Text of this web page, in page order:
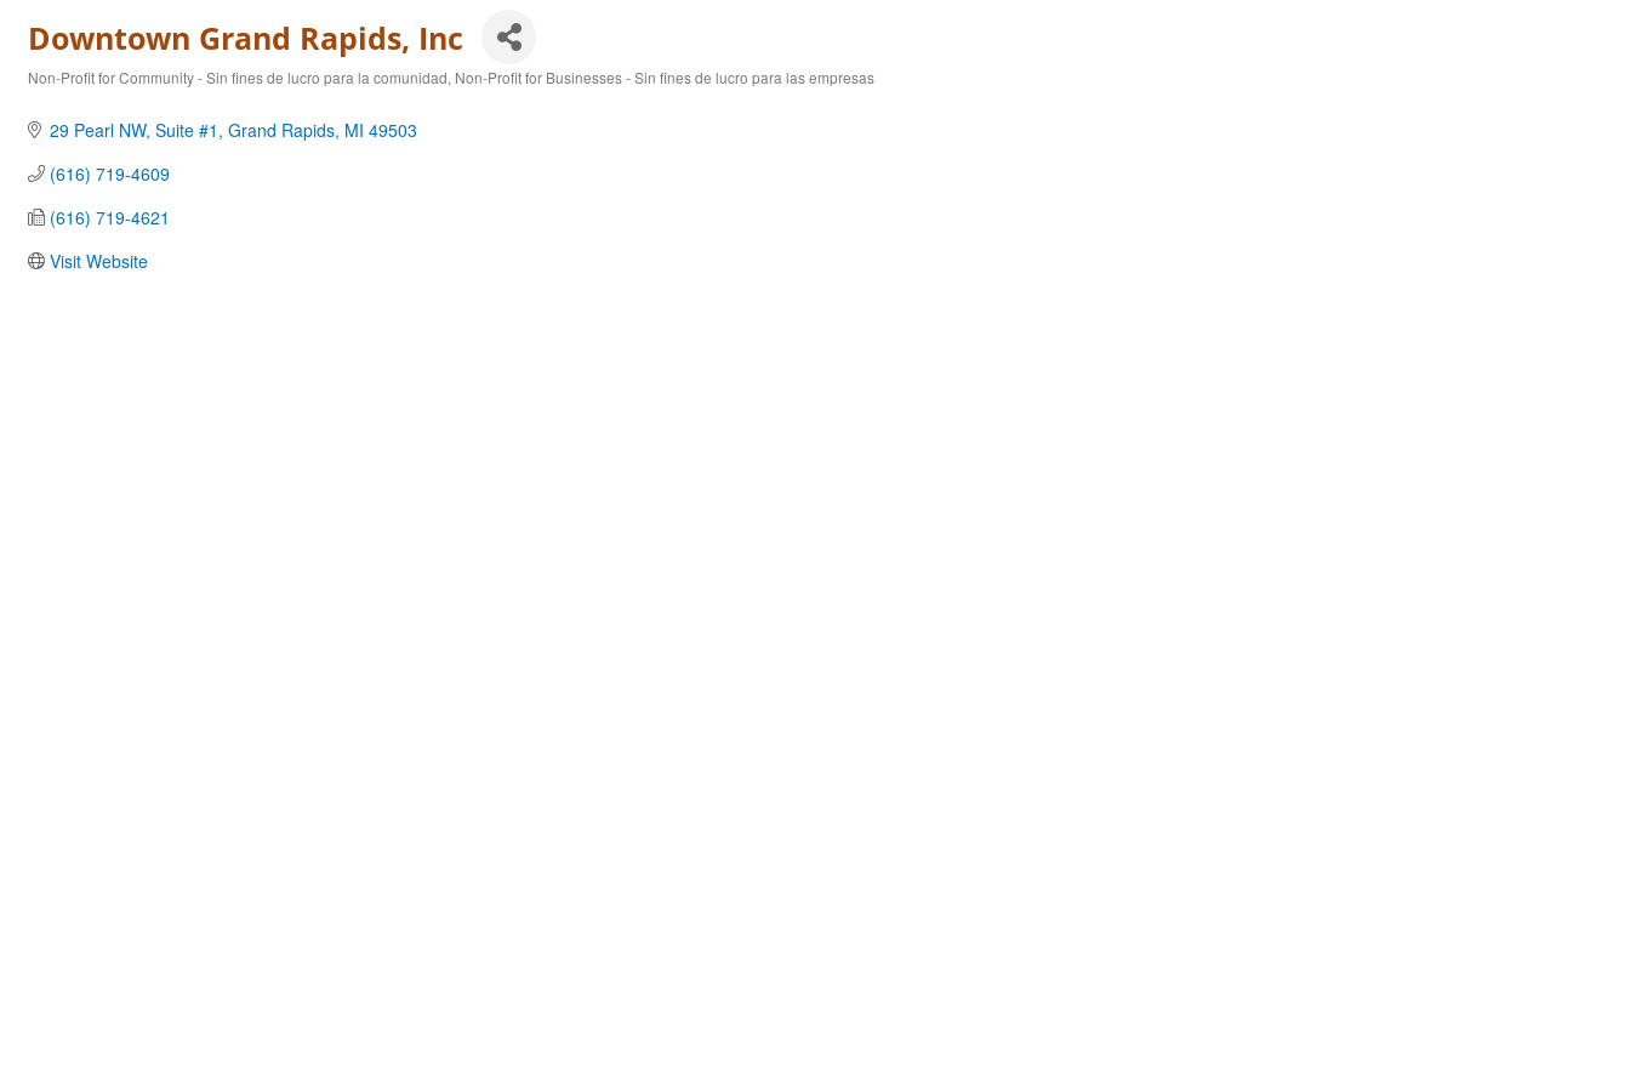
Downtown Grand Rapids, Inc
Non-Profit for Community - Sin fines de lucro para la comunidad Non-Profit for Businesses - Sin fines de lucro para las empresas
29 Pearl NW Suite #1 Grand Rapids MI 49503
(616) 719-4609
(616) 719-4621
Visit Website